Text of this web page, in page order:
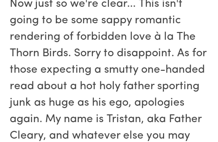
Now just so we're clear... This isn't
going to be some sappy romantic
rendering of forbidden love à la The
Thorn Birds. Sorry to disappoint. As for
those expecting a smutty one-handed
read about a hot holy father sporting
junk as huge as his ego, apologies
again. My name is Tristan, aka Father
Cleary, and whatever else you may